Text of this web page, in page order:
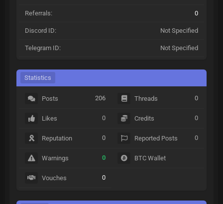
Referrals: 0
Discord ID: Not Specified
Telegram ID: Not Specified
Statistics
Posts 206
Likes 0
Reputation 0
Warnings 0
Vouches 0
Threads 0
Credits 0
Reported Posts 0
BTC Wallet